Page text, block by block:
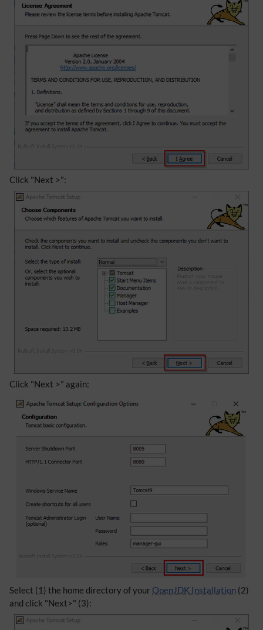
Click "Next >":
Click "Next >" again:
Select (1) the home directory of your OpenJDK Installation (2)
and click "Next>" (3):